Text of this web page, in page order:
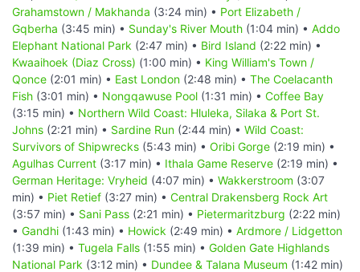
Grahamstown / Makhanda (3:24 min) • Port Elizabeth /
Gqberha (3:45 min) • Sunday's River Mouth (1:04 min) • Addo
Elephant National Park (2:47 min) • Bird Island (2:22 min) •
Kwaaihoek (Diaz Cross) (1:00 min) • King William's Town /
Qonce (2:01 min) • East London (2:48 min) • The Coelacanth
Fish (3:01 min) • Nongqawuse Pool (1:31 min) • Coffee Bay
(3:15 min) • Northern Wild Coast: Hluleka, Silaka & Port St.
Johns (2:21 min) • Sardine Run (2:44 min) • Wild Coast:
Survivors of Shipwrecks (5:43 min) • Oribi Gorge (2:19 min) •
Agulhas Current (3:17 min) • Ithala Game Reserve (2:19 min) •
German Heritage: Vryheid (4:07 min) • Wakkerstroom (3:07
min) • Piet Retief (3:27 min) • Central Drakensberg Rock Art
(3:57 min) • Sani Pass (2:21 min) • Pietermaritzburg (2:22 min)
• Gandhi (1:43 min) • Howick (2:49 min) • Ardmore / Lidgetton
(1:39 min) • Tugela Falls (1:55 min) • Golden Gate Highlands
National Park (3:12 min) • Dundee & Talana Museum (1:42 min)